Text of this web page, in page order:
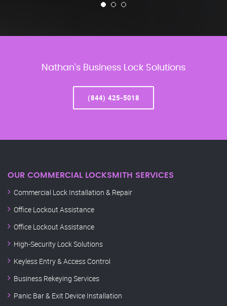
Nathan’s Business Lock Solutions
(844) 425-5018
OUR COMMERCIAL LOCKSMITH SERVICES
Commercial Lock Installation & Repair
Office Lockout Assistance
Office Lockout Assistance
High-Security Lock Solutions
Keyless Entry & Access Control
Business Rekeying Services
Panic Bar & Exit Device Installation